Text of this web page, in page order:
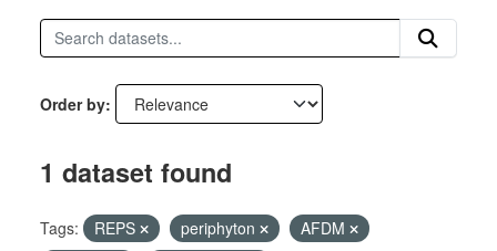
Order by
1 dataset found
Tags: REPS periphyton
AFDM